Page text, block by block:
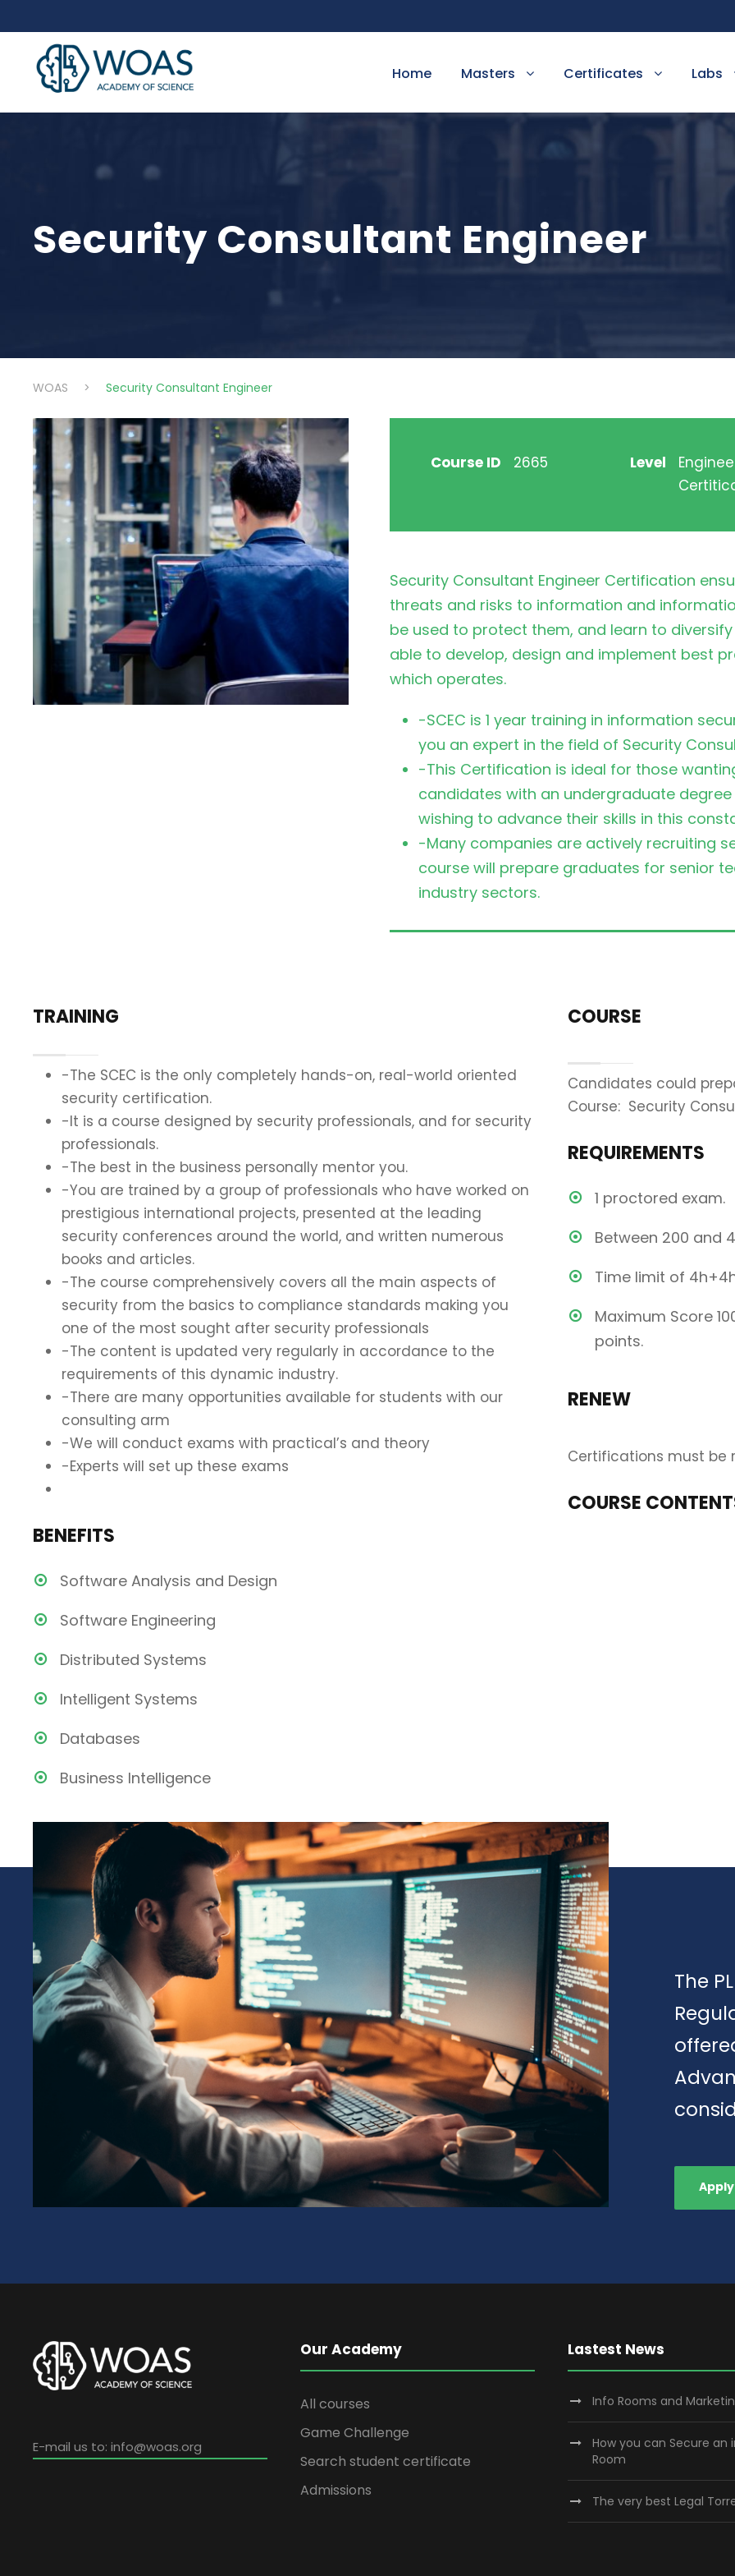
Home Masters Certificates Labs
Security Consultant Engineer
WOAS > Security Consultant Engineer
Course ID 2665 Level
Security Consultant Engineer Certification
threats and risks to information and
be used to protect them, and learn to
able to develop, design and implement best
which operates.
-SCEC is 1 year training in information
you an expert in the field of Security
-This Certification is ideal for those
candidates with an undergraduate
wishing to advance their skills in this
-Many companies are actively recruiting
course will prepare graduates for senior
industry sectors.
TRAINING
-The SCEC is the only completely hands-on, real-world oriented
security certification.
-It is a course designed by security professionals, and for security
professionals.
-The best in the business personally mentor you.
-You are trained by a group of professionals who have worked on
prestigious international projects, presented at the leading
security conferences around the world, and written numerous
books and articles.
-The course comprehensively covers all the main aspects of
security from the basics to compliance standards making you
one of the most sought after security professionals
-The content is updated very regularly in accordance to the
requirements of this dynamic industry.
-There are many opportunities available for students with our
consulting arm
-We will conduct exams with practical’s and theory
-Experts will set up these exams
BENEFITS
Software Analysis and Design
Software Engineering
Distributed Systems
Intelligent Systems
Databases
Business Intelligence
COURSE
Candidates could
Course: Security
REQUIREMENTS
1 proctored exam.
Between 200 and
Time limit of
Maximum Score
points.
RENEW
Certifications must be
COURSE
The
Apply
E-mail us to: info@woas.org
Our Academy
All courses
Game Challenge
Search student certificate
Admissions
Lastest News
Info Rooms and
How you can Secure an
Room
The very best Legal